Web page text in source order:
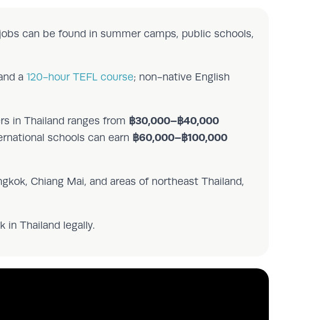
can be found in summer camps, public schools,
a 120-hour TEFL course; non-native English
in Thailand ranges from ฿30,000–฿40,000
schools can earn ฿60,000–฿100,000
Chiang Mai, and areas of northeast Thailand,
in Thailand legally.